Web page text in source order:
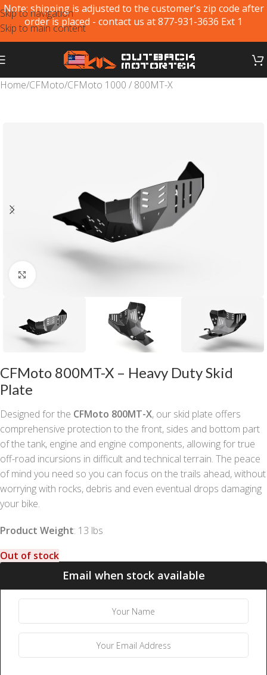
Skip to navigation
Skip to main content
Note: shipping is adjusted to the customer's zip code after
order is placed - contact us at 877-931-3636 Ext 1
Home/CFMoto/CFMoto 1000 / 800MT-X
Click to enlarge
CFMoto 800MT-X – Heavy Duty Skid
Plate
Designed for the CFMoto 800MT-X, our skid plate offers
comprehensive protection to the front, sides and bottom part
of the tank, engine and engine components, allowing for true
off-road incursions in difficult and technical terrain. The peace
of mind you need so you can focus on the trails ahead, without
worrying with rocks, debris and even eventual drops damaging
your bike.
Product Weight: 13 lbs
Out of stock
Email when stock available